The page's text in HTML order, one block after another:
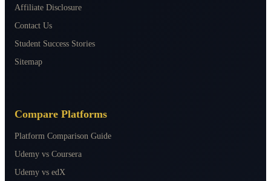
Affiliate Disclosure
Contact Us
Student Success Stories
Sitemap
Compare Platforms
Platform Comparison Guide
Udemy vs Coursera
Udemy vs edX